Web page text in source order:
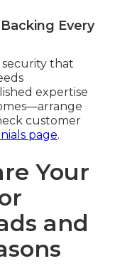
Every
that
expertise
customer
page.
Your
and